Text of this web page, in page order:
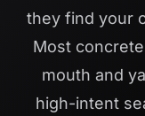
they find your
Most
mouth and
high-intent